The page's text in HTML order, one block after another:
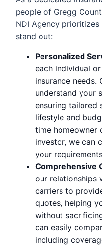
people of Gregg
NDI Agency prioritizes
stand out:
Personalized
each individual
insurance needs.
understand your
ensuring tailored
lifestyle and
time homeowner
investor, we can
your
Comprehensive
our relationships
carriers to
quotes, helping
without
can easily
including